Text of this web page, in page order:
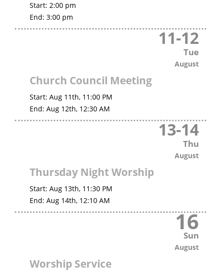
Start: 2:00 pm
End: 3:00 pm
11-12
Tue
August
Church Council Meeting
Start: Aug 11th, 11:00 PM
End: Aug 12th, 12:30 AM
13-14
Thu
August
Thursday Night Worship
Start: Aug 13th, 11:30 PM
End: Aug 14th, 12:10 AM
16
Sun
August
Worship Service